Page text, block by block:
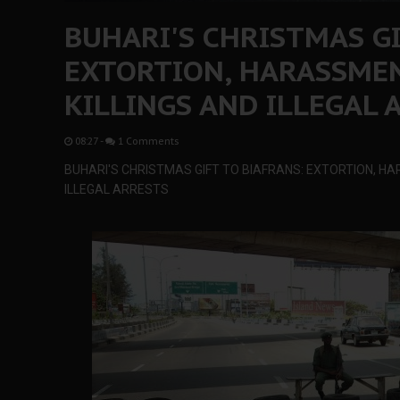
BUHARI'S CHRISTMAS
EXTORTION,
KILLINGS AND ILLEGAL
08:27 - 1 Comments
BUHARI'S CHRISTMAS GIFT TO BIAFRANS: EXTORTION,
ILLEGAL ARRESTS